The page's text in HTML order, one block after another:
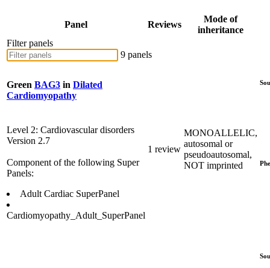
Panel Reviews
Mode of
inheritance
Filter panels
9 panels
Green BAG3 in Dilated
Cardiomyopathy
Level 2: Cardiovascular disorders
Version 2.7
Component of the following Super
Panels:
Adult Cardiac SuperPanel
Cardiomyopathy_Adult_SuperPanel
1 review
MONOALLELIC,
autosomal or
pseudoautosomal,
NOT imprinted